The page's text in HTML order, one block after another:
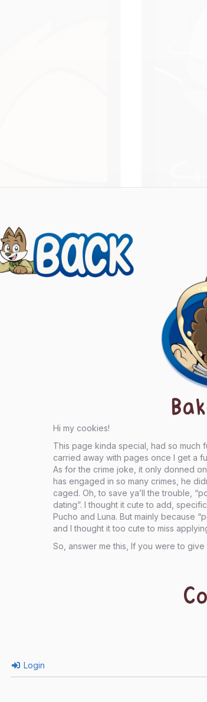
Hi my cookies!
This page kinda special, had so much
carried away with pages once I get a
As for the crime joke, it only donned
has engaged in so many crimes, he
caged. Oh, to save ya’ll the trouble,
dating”. I thought it cute to add,
Pucho and Luna. But mainly because
and I thought it too cute to miss
So, answer me this, If you were to
Login